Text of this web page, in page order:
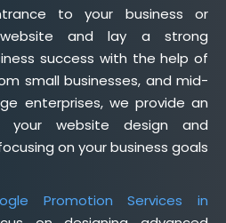
to your business or
and lay a strong
success with the help of
small businesses, and mid-
enterprises, we provide an
website design and
on your business goals
Promotion Services in